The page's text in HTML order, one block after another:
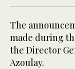
The
made during
the Director
Azoulay.